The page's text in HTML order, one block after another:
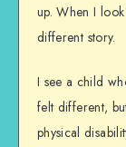
up. When I
different story.
I see a child
felt different,
physical